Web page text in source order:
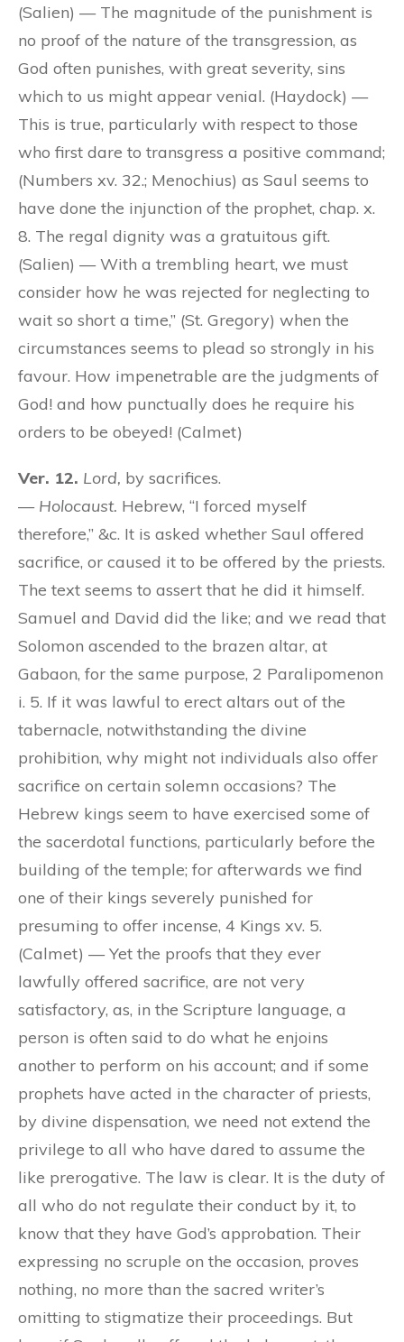
(Salien) — The magnitude of the punishment is
no proof of the nature of the transgression, as
God often punishes, with great severity, sins
which to us might appear venial. (Haydock) —
This is true, particularly with respect to those
who first dare to transgress a positive command;
(Numbers xv. 32.; Menochius) as Saul seems to
have done the injunction of the prophet, chap. x.
8. The regal dignity was a gratuitous gift.
(Salien) — With a trembling heart, we must
consider how he was rejected for neglecting to
wait so short a time,” (St. Gregory) when the
circumstances seems to plead so strongly in his
favour. How impenetrable are the judgments of
God! and how punctually does he require his
orders to be obeyed! (Calmet)
Ver. 12. Lord, by sacrifices.
— Holocaust. Hebrew, “I forced myself
therefore,” &c. It is asked whether Saul offered
sacrifice, or caused it to be offered by the priests.
The text seems to assert that he did it himself.
Samuel and David did the like; and we read that
Solomon ascended to the brazen altar, at
Gabaon, for the same purpose, 2 Paralipomenon
i. 5. If it was lawful to erect altars out of the
tabernacle, notwithstanding the divine
prohibition, why might not individuals also offer
sacrifice on certain solemn occasions? The
Hebrew kings seem to have exercised some of
the sacerdotal functions, particularly before the
building of the temple; for afterwards we find
one of their kings severely punished for
presuming to offer incense, 4 Kings xv. 5.
(Calmet) — Yet the proofs that they ever
lawfully offered sacrifice, are not very
satisfactory, as, in the Scripture language, a
person is often said to do what he enjoins
another to perform on his account; and if some
prophets have acted in the character of priests,
by divine dispensation, we need not extend the
privilege to all who have dared to assume the
like prerogative. The law is clear. It is the duty of
all who do not regulate their conduct by it, to
know that they have God’s approbation. Their
expressing no scruple on the occasion, proves
nothing, no more than the sacred writer’s
omitting to stigmatize their proceedings. But